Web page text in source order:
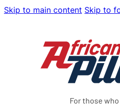
Skip to main content Skip to
For those